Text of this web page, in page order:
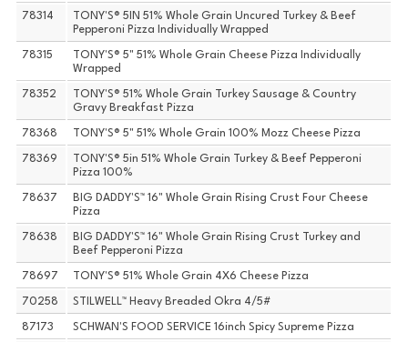
78314
TONY'S® 5IN 51% Whole Grain Uncured Turkey & Beef
Pepperoni Pizza Individually Wrapped
78315
TONY'S® 5" 51% Whole Grain Cheese Pizza Individually
Wrapped
78352
TONY'S® 51% Whole Grain Turkey Sausage & Country
Gravy Breakfast Pizza
78368 TONY'S® 5" 51% Whole Grain 100% Mozz Cheese Pizza
78369
TONY'S® 5in 51% Whole Grain Turkey & Beef Pepperoni
Pizza 100%
78637
BIG DADDY'S™ 16" Whole Grain Rising Crust Four Cheese
Pizza
78638
BIG DADDY'S™ 16" Whole Grain Rising Crust Turkey and
Beef Pepperoni Pizza
78697 TONY'S® 51% Whole Grain 4X6 Cheese Pizza
70258 STILWELL™ Heavy Breaded Okra 4/5#
87173 SCHWAN'S FOOD SERVICE 16inch Spicy Supreme Pizza